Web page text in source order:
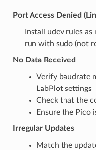
Port Access Denied
Install udev rules
run with sudo (not
No Data Received
Verify baudrate
LabPlot settings
Check that the
Ensure the Pico
Irregular Updates
Match the